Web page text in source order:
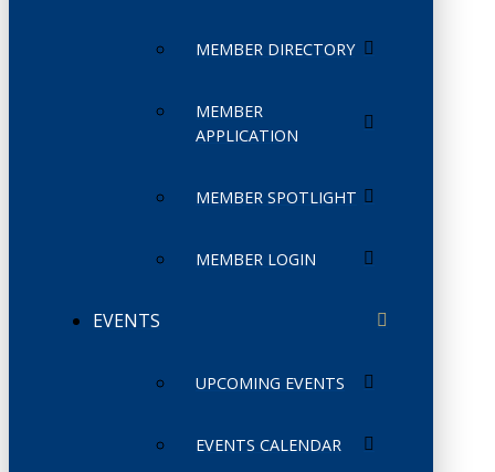
MEMBER DIRECTORY
MEMBER
APPLICATION
MEMBER SPOTLIGHT
MEMBER LOGIN
EVENTS
UPCOMING EVENTS
EVENTS CALENDAR